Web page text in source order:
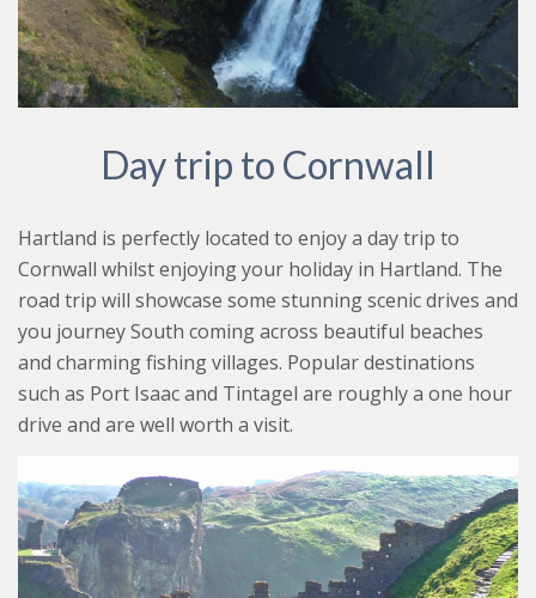
Day trip to Cornwall
Hartland is perfectly located to enjoy a day trip to
Cornwall whilst enjoying your holiday in Hartland. The
road trip will showcase some stunning scenic drives and
you journey South coming across beautiful beaches
and charming fishing villages. Popular destinations
such as Port Isaac and Tintagel are roughly a one hour
drive and are well worth a visit.